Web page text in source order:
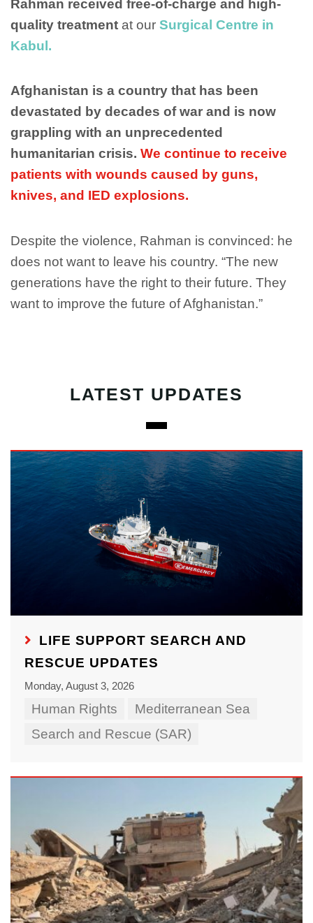
Rahman received free-of-charge and high-
quality treatment at our Surgical Centre in
Kabul.
Afghanistan is a country that has been
devastated by decades of war and is now
grappling with an unprecedented
humanitarian crisis. We continue to receive
patients with wounds caused by guns,
knives, and IED explosions.
Despite the violence, Rahman is convinced: he
does not want to leave his country. “The new
generations have the right to their future. They
want to improve the future of Afghanistan.”
LATEST UPDATES
LIFE SUPPORT SEARCH AND
RESCUE UPDATES
Monday, August 3, 2026
Human Rights
Mediterranean Sea
Search and Rescue (SAR)